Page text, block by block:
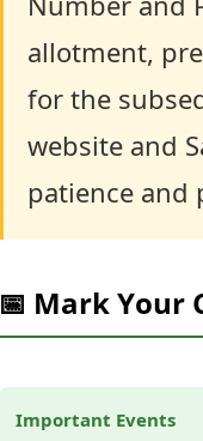
allotment,
for the
website and
patience and
📅 Mark Your
Important Events